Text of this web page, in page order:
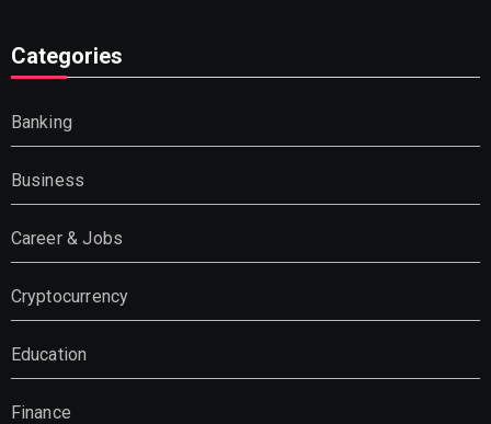
Categories
Banking
Business
Career & Jobs
Cryptocurrency
Education
Finance